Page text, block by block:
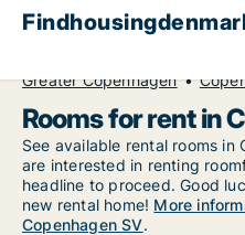
Greater Copenhagen
Rooms for rent in
See available rental rooms in
are interested in renting
headline to proceed. Good
new rental home! More
Copenhagen SV.